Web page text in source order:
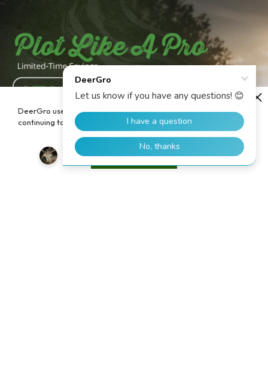
DeerGro uses cookies to enhance your user experience. By
continuing to use our website, you consent to the use of cookies.
Accept